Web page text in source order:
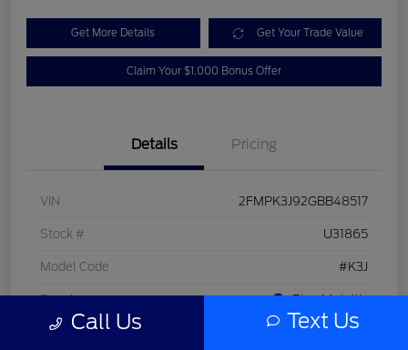
Get More Details Get Your Trade Value
Claim Your $1,000 Bonus Offer
Details Pricing
VIN 2FMPK3J92GBB48517
Stock # U31865
Model Code #K3J
Exterior Blue Metallic
Interior Dune
Call Us Text Us